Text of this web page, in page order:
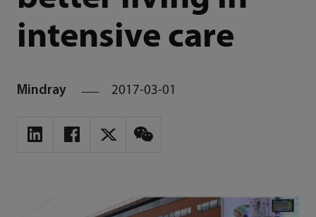
intensive care
Mindray 2017-03-01